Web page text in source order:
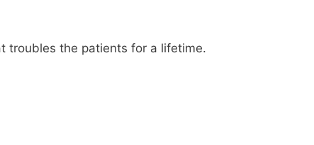
V
troubles the patients for a lifetime.